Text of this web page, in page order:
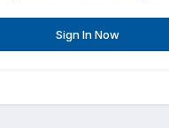
Sign In Now